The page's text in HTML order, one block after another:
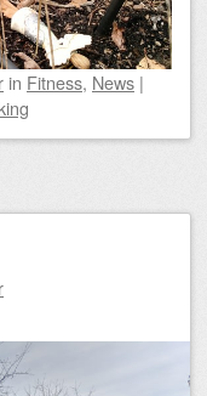
in Fitness, News |